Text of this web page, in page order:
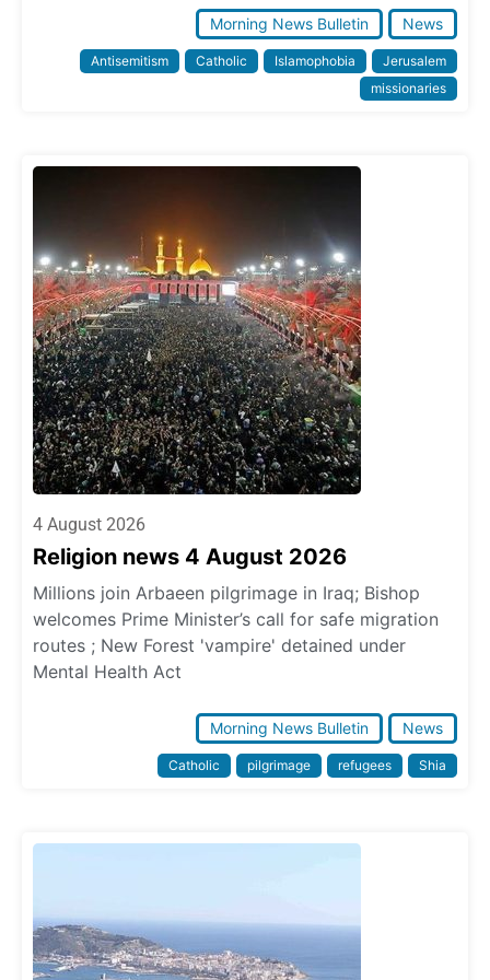
Morning News Bulletin News
Antisemitism Catholic Islamophobia
Jerusalem
missionaries
4 August 2026
Religion news 4 August 2026
Millions join Arbaeen pilgrimage in Iraq; Bishop
welcomes Prime Minister’s call for safe migration
routes ; New Forest 'vampire' detained under
Mental Health Act
Morning News Bulletin News
Catholic pilgrimage refugees Shia